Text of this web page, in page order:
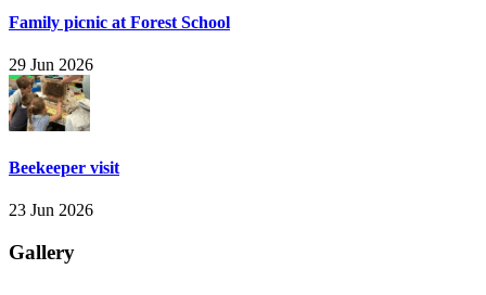
Family picnic at Forest School
29 Jun 2026
Beekeeper visit
23 Jun 2026
Gallery